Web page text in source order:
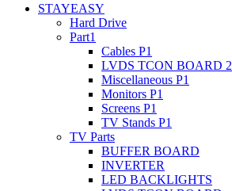
STAYEASY
Hard Drive
Part1
Cables P1
LVDS TCON BOARD 2
Miscellaneous P1
Monitors P1
Screens P1
TV Stands P1
TV Parts
BUFFER BOARD
INVERTER
LED BACKLIGHTS